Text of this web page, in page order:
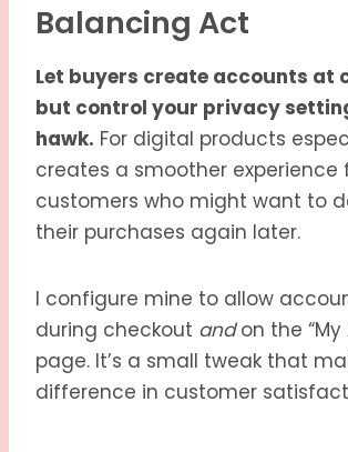
Balancing Act
Let buyers create accounts at
but control your privacy
hawk. For digital products
creates a smoother experience
customers who might want to
their purchases again later.
I configure mine to allow
during checkout andon the “My
page. It’s a small tweak that
difference in customer